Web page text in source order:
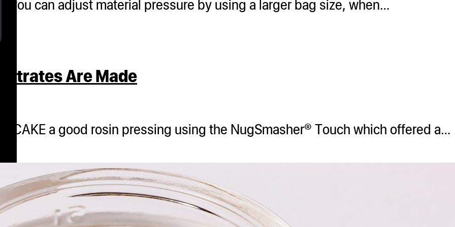
you can adjust material pressure by using a larger bag size, when…
Are Made
CAKE a good rosin pressing using the NugSmasher® Touch which offered a…